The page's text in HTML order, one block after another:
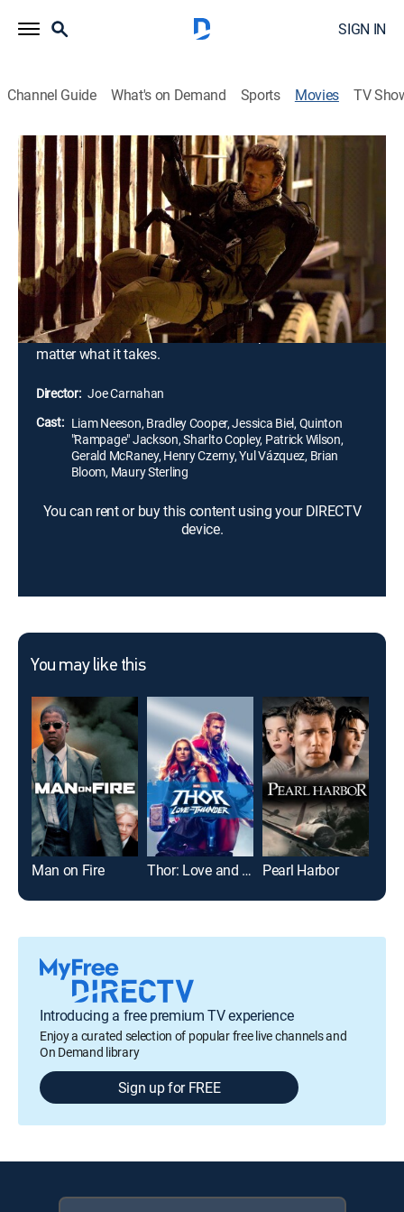
SIGN IN
Channel Guide What's on Demand Sports Movies TV
The A-Team
1h 58m|PG-13 |Action, Adventure|2010
A man who loves when a plan comes together,
Hannibal Smith leads a close-knit team of elite
operatives. Framed for a terrible crime, Smith and his
men go rogue, using their special talents to clear their
names and find the perpetrator. Hot on their trail is
Charissa Sosa, who was once involved with a member
of Smith's team and has sworn to capture them, no
matter what it takes.
Director: Joe Carnahan
Cast: Liam Neeson, Bradley Cooper, Jessica Biel, Quinton
"Rampage" Jackson, Sharlto Copley, Patrick Wilson,
Gerald McRaney, Henry Czerny, Yul Vázquez, Brian
Bloom, Maury Sterling
You can rent or buy this content using your DIRECTV
device.
You may like this
Man on Fire Thor: Love and Thunder Pearl Harbor
Introducing a free premium TV experience
Enjoy a curated selection of popular free live channels and
On Demand library
Sign up for FREE